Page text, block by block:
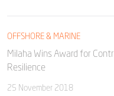
OFFSHORE & MARINE
Milaha Wins Award for
Resilience
25 November 2018